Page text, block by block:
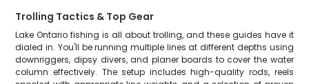
Trolling Tactics & Top Gear
Lake Ontario fishing is all about trolling, and these guides have it
dialed in. You'll be running multiple lines at different depths using
downriggers, dipsy divers, and planer boards to cover the water
column effectively. The setup includes high-quality rods, reels